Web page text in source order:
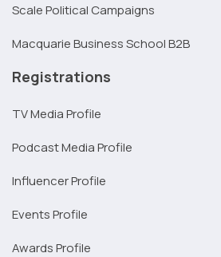
Scale Political Campaigns
Macquarie Business School B2B
Registrations
TV Media Profile
Podcast Media Profile
Influencer Profile
Events Profile
Awards Profile